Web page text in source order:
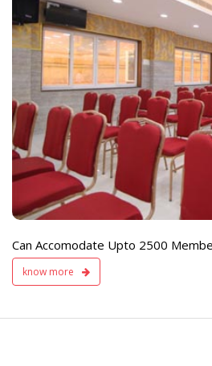
Can Accomodate Upto 2500
know more